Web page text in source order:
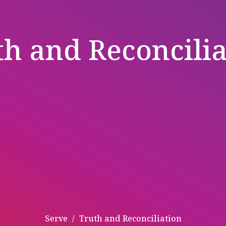
and
Serve Truth and Reconciliation